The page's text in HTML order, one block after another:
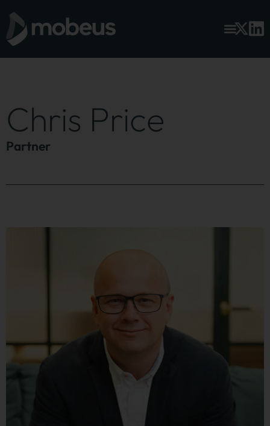
Chris Price
Partner